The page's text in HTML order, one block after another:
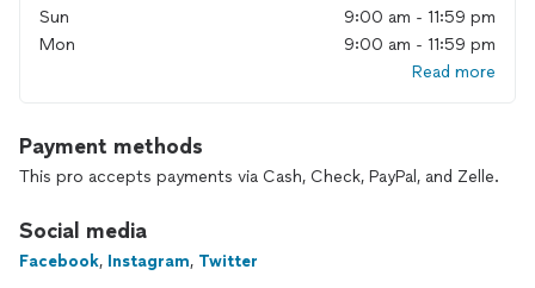
Sun
9:00 am - 11:59 pm
Mon
9:00 am - 11:59 pm
Read more
Payment methods
This pro accepts payments via Cash, Check, PayPal, and Zelle.
Social media
Facebook, Instagram, Twitter